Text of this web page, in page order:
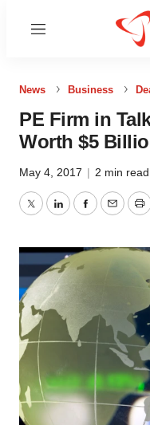
Menu
News Business
PE Firm in
Worth $5
May 4, 2017 | 2 min read
TwitterLinkedInFacebook
Email